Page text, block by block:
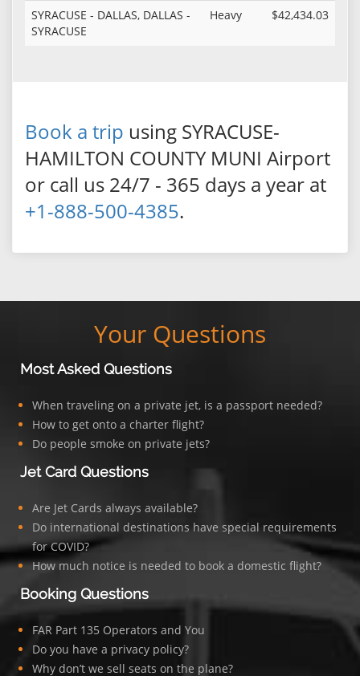
SYRACUSE - DALLAS, DALLAS -
SYRACUSE
Heavy $42,434.03
Book a trip using SYRACUSE-
HAMILTON COUNTY MUNI Airport
or call us 24/7 - 365 days a year at
+1-888-500-4385.
Your Questions
Most Asked Questions
When traveling on a private jet, is a passport needed?
How to get onto a charter flight?
Do people smoke on private jets?
Jet Card Questions
Are Jet Cards always available?
Do international destinations have special requirements
for COVID?
How much notice is needed to book a domestic flight?
Booking Questions
FAR Part 135 Operators and You
Do you have a privacy policy?
Why don’t we sell seats on the plane?